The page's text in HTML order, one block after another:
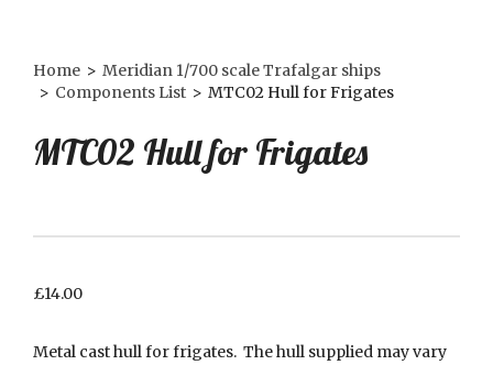
Home > Meridian 1/700 scale Trafalgar ships
> Components List > MTC02 Hull for Frigates
MTC02 Hull for Frigates
£14.00
Metal cast hull for frigates. The hull supplied may vary